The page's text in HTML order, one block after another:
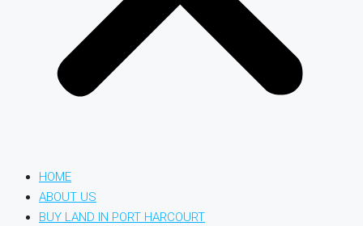
HOME
ABOUT US
BUY LAND IN PORT HARCOURT